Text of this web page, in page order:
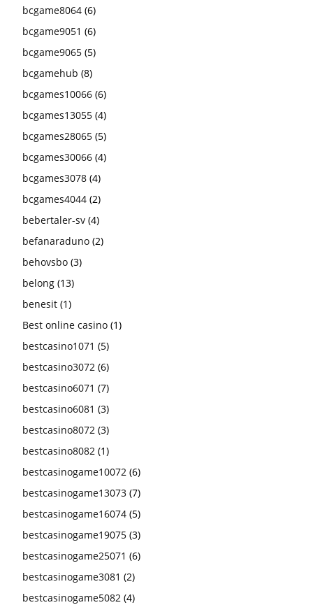
bcgame8064 (6)
bcgame9051 (6)
bcgame9065 (5)
bcgamehub (8)
bcgames10066 (6)
bcgames13055 (4)
bcgames28065 (5)
bcgames30066 (4)
bcgames3078 (4)
bcgames4044 (2)
bebertaler-sv (4)
befanaraduno (2)
behovsbo (3)
belong (13)
benesit (1)
Best online casino (1)
bestcasino1071 (5)
bestcasino3072 (6)
bestcasino6071 (7)
bestcasino6081 (3)
bestcasino8072 (3)
bestcasino8082 (1)
bestcasinogame10072 (6)
bestcasinogame13073 (7)
bestcasinogame16074 (5)
bestcasinogame19075 (3)
bestcasinogame25071 (6)
bestcasinogame3081 (2)
bestcasinogame5082 (4)